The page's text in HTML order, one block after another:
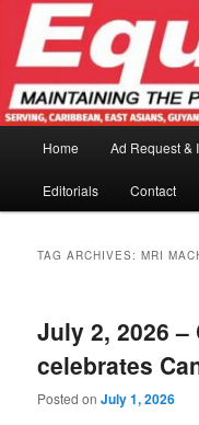
Skip
primary
content
Skip
secondary
content
Home Ad Request &
Editorials Contact
TAG ARCHIVES:MRI
July 2, 2026 –
celebrates
Posted onJuly 1, 2026